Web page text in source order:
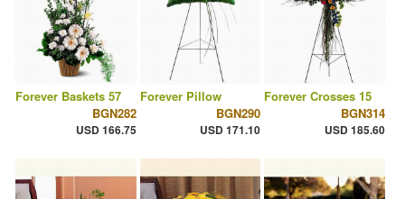
Forever Baskets 57
BGN282
USD 166.75
Forever Pillow
BGN290
USD 171.10
Forever Crosses 15
BGN314
USD 185.60